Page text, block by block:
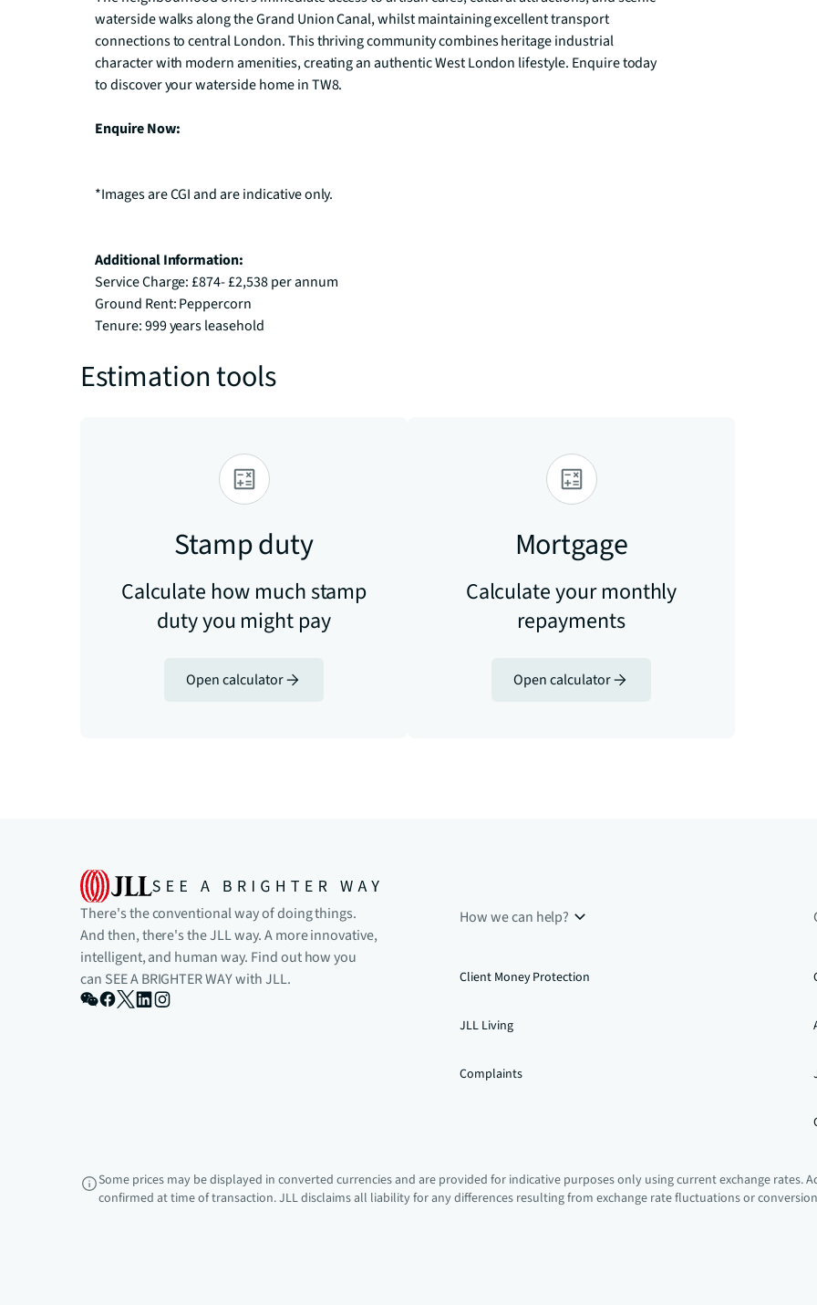
waterside walks along the Grand Union Canal, whilst maintaining excellent transport
connections to central London. This thriving community combines heritage industrial
character with modern amenities, creating an authentic West London lifestyle. Enquire today
to discover your waterside home in TW8.
Enquire Now:
*Images are CGI and are indicative only.
Additional Information:
Service Charge: £874- £2,538 per annum
Ground Rent: Peppercorn
Tenure: 999 years leasehold
Estimation tools
Stamp duty
Calculate how much stamp
duty you might pay
Open calculator
Mortgage
Calculate your monthly
repayments
Open calculator
There's the conventional way of doing things.
And then, there's the JLL way. A more innovative,
intelligent, and human way. Find out how you
can SEE A BRIGHTER WAY with JLL.
How we can help?
Client Money Protection
JLL Living
Complaints
Some prices may be displayed in converted currencies and are provided for indicative purposes only using current exchange rates.
confirmed at time of transaction. JLL disclaims all liability for any differences resulting from exchange rate fluctuations or